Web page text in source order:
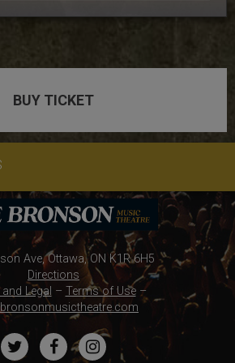
BUY TICKET
Ave, Ottawa, ON K1R 6H5
Directions
Legal – Terms of Use–
TwitterFacebookInstagram